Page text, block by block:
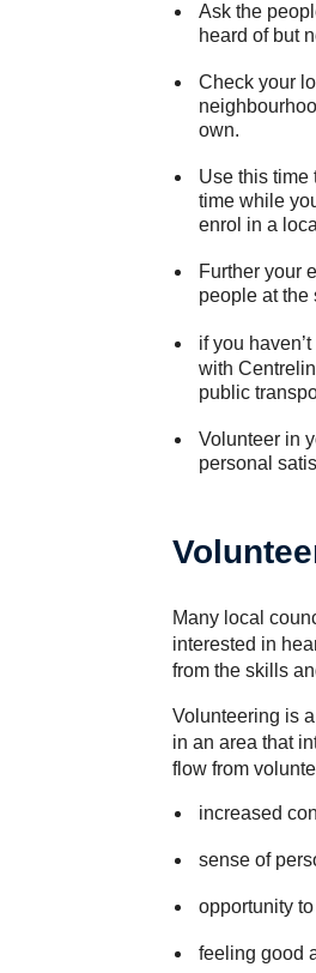
Ask the
heard of but
Check your
own.
Use this time
time while
enrol in a
Further your
people at the
if you
with
public
Volunteer in
personal
Many local
interested in
from the skills
Volunteering is
in an area that
flow from
increased
sense of
opportunity
feeling good